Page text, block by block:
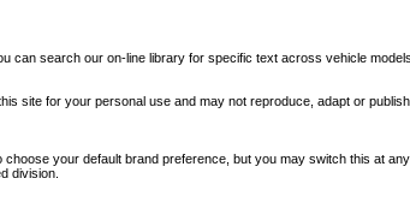
search our on-line library for specific text across vehicle
site for your personal use and may not reproduce, adapt or
your default brand preference, but you may switch this at
division.